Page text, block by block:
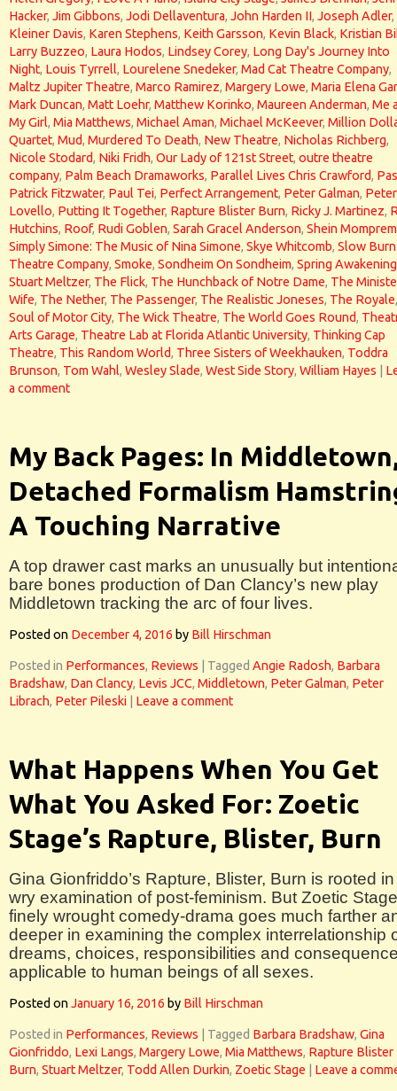
Hacker, Jim Gibbons, Jodi Dellaventura, John Harden II, Joseph Adler,
Kleiner Davis, Karen Stephens, Keith Garsson, Kevin Black, Kristian
Larry Buzzeo, Laura Hodos, Lindsey Corey, Long Day's Journey Into
Night, Louis Tyrrell, Lourelene Snedeker, Mad Cat Theatre Company,
Maltz Jupiter Theatre, Marco Ramirez, Margery Lowe, Maria Elena
Mark Duncan, Matt Loehr, Matthew Korinko, Maureen Anderman, Me
My Girl, Mia Matthews, Michael Aman, Michael McKeever, Million
Quartet, Mud, Murdered To Death, New Theatre, Nicholas Richberg,
Nicole Stodard, Niki Fridh, Our Lady of 121st Street, outre theatre
company, Palm Beach Dramaworks, Parallel Lives Chris Crawford,
Patrick Fitzwater, Paul Tei, Perfect Arrangement, Peter Galman, Peter
Lovello, Putting It Together, Rapture Blister Burn, Ricky J. Martinez,
Hutchins, Roof, Rudi Goblen, Sarah Gracel Anderson, Shein
Simply Simone: The Music of Nina Simone, Skye Whitcomb, Slow Burn
Theatre Company, Smoke, Sondheim On Sondheim, Spring Awakening
Stuart Meltzer, The Flick, The Hunchback of Notre Dame, The
Wife, The Nether, The Passenger, The Realistic Joneses, The Royale
Soul of Motor City, The Wick Theatre, The World Goes Round,
Arts Garage, Theatre Lab at Florida Atlantic University, Thinking Cap
Theatre, This Random World, Three Sisters of Weekhauken, Toddra
Brunson, Tom Wahl, Wesley Slade, West Side Story, William Hayes
a comment
My Back Pages: In
Detached Formalism
A Touching Narrative
A top drawer cast marks an unusually but
bare bones production of Dan Clancy’s new play
Middletown tracking the arc of four lives.
Posted on December 4, 2016 by Bill Hirschman
Posted in Performances, Reviews Tagged Angie Radosh, Barbara
Bradshaw, Dan Clancy, Levis JCC, Middletown, Peter Galman, Peter
Librach, Peter Pileski Leave a comment
What Happens When You Get
What You Asked For: Zoetic
Stage’s Rapture, Blister, Burn
Gina Gionfriddo’s Rapture, Blister, Burn is rooted
wry examination of post-feminism. But Zoetic
finely wrought comedy-drama goes much farther
deeper in examining the complex interrelationship
dreams, choices, responsibilities and
applicable to human beings of all sexes.
Posted onJanuary 16, 2016 by Bill Hirschman
Posted in Performances, Reviews Tagged Barbara Bradshaw, Gina
Gionfriddo, Lexi Langs, Margery Lowe, Mia Matthews, Rapture Blister
Burn, Stuart Meltzer, Todd Allen Durkin, Zoetic Stage Leave a